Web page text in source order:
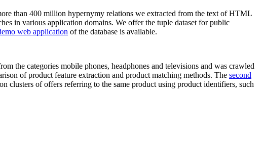
than 400 million hypernymy relations we extracted from the text of HTML
in various application domains. We offer the tuple dataset for public
web application of the database is available.
the categories mobile phones, headphones and televisions and was crawled
of product feature extraction and product matching methods. The second
of offers referring to the same product using product identifiers, such